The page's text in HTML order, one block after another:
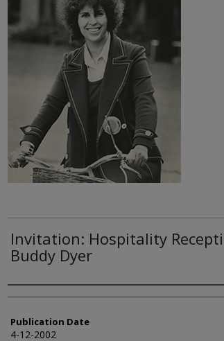
Invitation: Hospitality
Buddy Dyer
Authors
Publication Date
4-12-2002